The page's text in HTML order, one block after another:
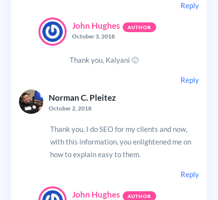
Reply
John Hughes
October 3, 2018
Thank you, Kalyani 🙂
Reply
Norman C. Pleitez
October 2, 2018
Thank you, I do SEO for my clients and now,
with this information, you enlightened me on
how to explain easy to them.
Reply
John Hughes